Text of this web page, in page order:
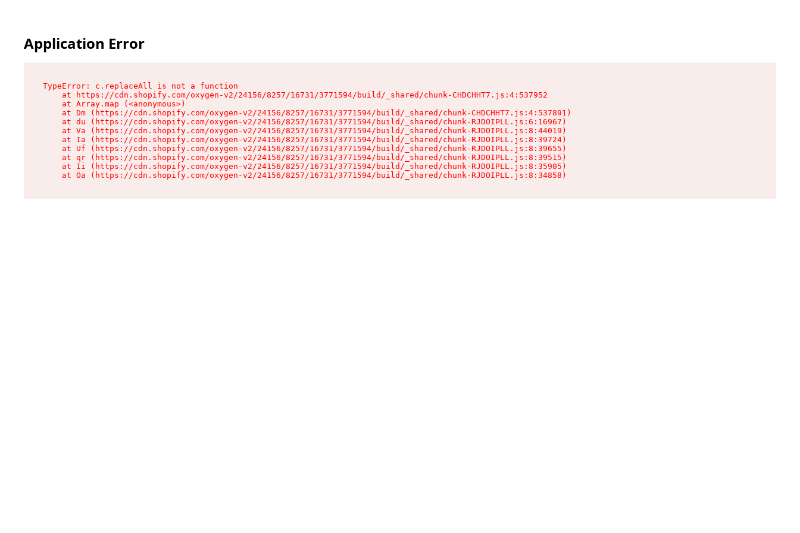
Application Error
TypeError: c.replaceAll is not a function
    at https://cdn.shopify.com/oxygen-v2/24156/8257/16731/3771594/build/_shared/chunk-CHDCHHT7.js:4:537952
    at Array.map (<anonymous>)
    at Dm (https://cdn.shopify.com/oxygen-v2/24156/8257/16731/3771594/build/_shared/chunk-CHDCHHT7.js:4:537891)
    at du (https://cdn.shopify.com/oxygen-v2/24156/8257/16731/3771594/build/_shared/chunk-RJDOIPLL.js:6:16967)
    at Va (https://cdn.shopify.com/oxygen-v2/24156/8257/16731/3771594/build/_shared/chunk-RJDOIPLL.js:8:44019)
    at Ia (https://cdn.shopify.com/oxygen-v2/24156/8257/16731/3771594/build/_shared/chunk-RJDOIPLL.js:8:39724)
    at Uf (https://cdn.shopify.com/oxygen-v2/24156/8257/16731/3771594/build/_shared/chunk-RJDOIPLL.js:8:39655)
    at qr (https://cdn.shopify.com/oxygen-v2/24156/8257/16731/3771594/build/_shared/chunk-RJDOIPLL.js:8:39515)
    at Ii (https://cdn.shopify.com/oxygen-v2/24156/8257/16731/3771594/build/_shared/chunk-RJDOIPLL.js:8:35905)
    at Oa (https://cdn.shopify.com/oxygen-v2/24156/8257/16731/3771594/build/_shared/chunk-RJDOIPLL.js:8:34858)